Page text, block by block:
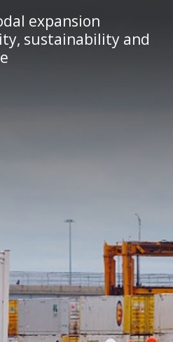
expansion
sustainability and